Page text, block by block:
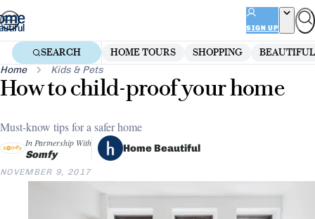
Skip
to
content
SIGN UP
SEARCH HOME TOURS SHOPPING
Home
Kids & Pets
How to child-proof your home
Must-know tips for a safer home
In Partnership With
Somfy
Home Beautiful
NOVEMBER 9, 2017